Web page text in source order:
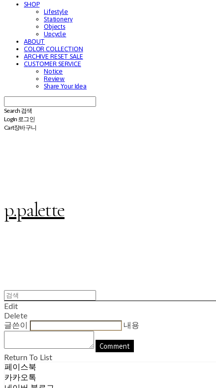
SHOP
Lifestyle
Stationery
Objects
Upcycle
ABOUT
COLOR COLLECTION
ARCHIVE RESET SALE
CUSTOMER SERVICE
Notice
Review
Share Your Idea
Search 검색
Log In 로그인
Cart장바구니
p.palette
Edit
Delete
글쓴이
내용
Comment
Return To List
페이스북
카카오톡